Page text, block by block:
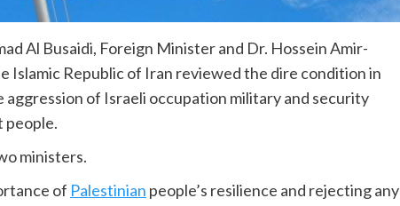
Al Busaidi, Foreign Minister and Dr. Hossein Amir-
Republic of Iran reviewed the dire condition in
of Israeli occupation military and security
people.
ministers.
of Palestinian people’s resilience and rejecting any